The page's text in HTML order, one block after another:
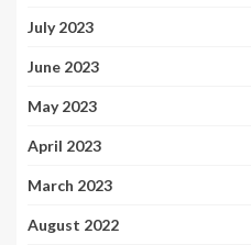
July 2023
June 2023
May 2023
April 2023
March 2023
August 2022